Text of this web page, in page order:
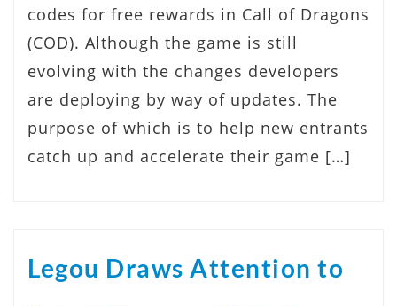
codes for free rewards in Call of Dragons
(COD). Although the game is still
evolving with the changes developers
are deploying by way of updates. The
purpose of which is to help new entrants
catch up and accelerate their game […]
Legou Draws Attention to